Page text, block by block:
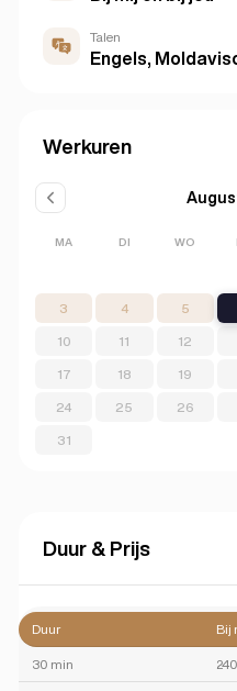
Talen
Engels,
Werkuren
MA DI WO
3 4 5
10 11 12
17 18 19
24 25 26
31
Duur & Prijs
Duur Bij
30 min 240